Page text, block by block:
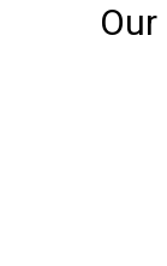
Our